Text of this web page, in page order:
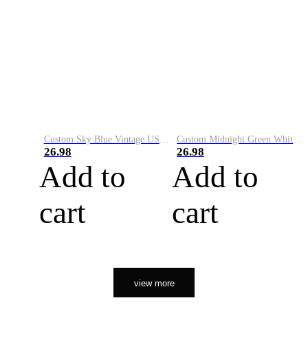
26.98
Add to
cart
26.98
Add to
cart
view more